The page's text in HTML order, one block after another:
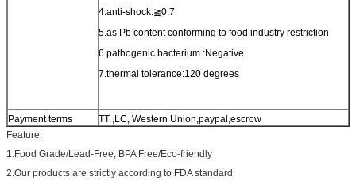
4.anti-shock:≧0.7
5.as Pb content conforming to food industry restriction
6.pathogenic bacterium :Negative
7.thermal tolerance:120 degrees
Payment terms
TT ,LC, Western Union,paypal,escrow
Feature:
1.Food Grade/Lead-Free, BPA Free/Eco-friendly
2.Our products are strictly according to FDA standard